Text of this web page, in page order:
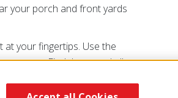
your porch and front yards
your fingertips. Use the
occurs. Find these and all
or going